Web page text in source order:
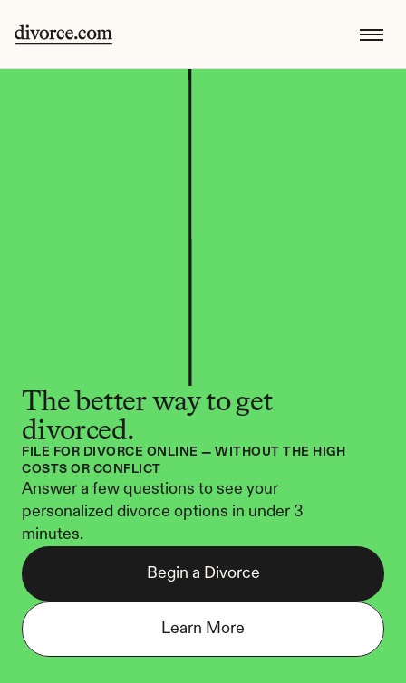
The better way to get
divorced.
FILE FOR DIVORCE ONLINE — WITHOUT THE HIGH
COSTS OR CONFLICT
Answer a few questions to see your
personalized divorce options in under 3
minutes.
Begin a Divorce
Learn More